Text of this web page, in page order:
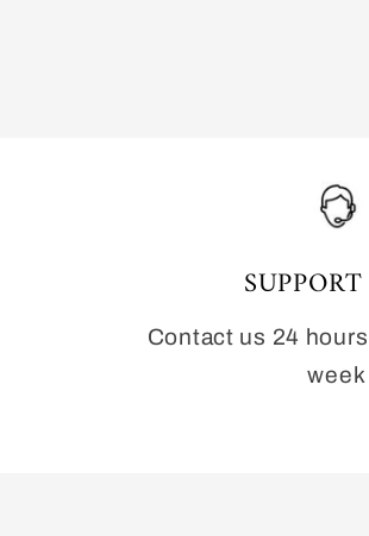
Contact us 24
week